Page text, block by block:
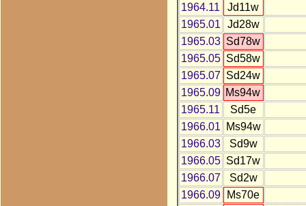
1964.11
Jd11w
1965.01
Jd28w
1965.03 Sd78w
1965.05 Sd58w
1965.07 Sd24w
1965.09 Ms94w
1965.11
Sd5e
1966.01
Ms94w
1966.03
Sd9w
1966.05 Sd17w
1966.07
Sd2w
1966.09
Ms70e